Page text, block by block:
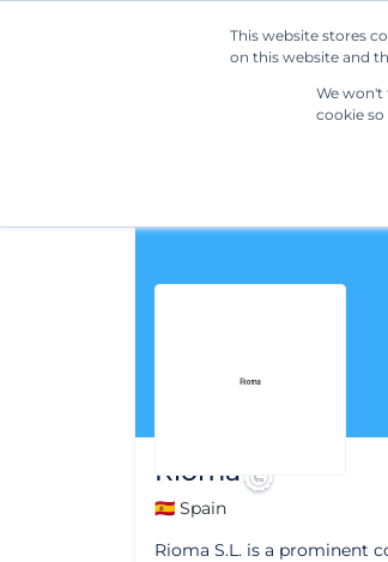
This website stores
on this website and
We won't
cookie
Rioma
🇪🇸 Spain
Rioma S.L. is a prominent